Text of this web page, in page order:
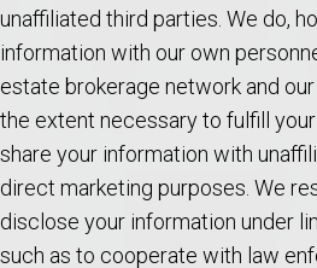
unaffiliated third parties. We do,
information with our own
estate brokerage network and
the extent necessary to fulfill
share your information with
direct marketing purposes. We
disclose your information under
such as to cooperate with law